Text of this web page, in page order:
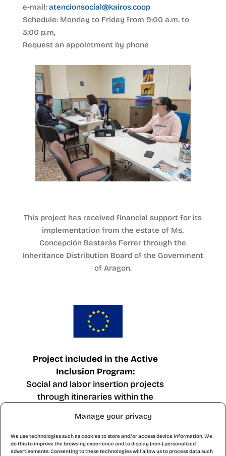
Manage your privacy
We use technologies such as cookies to store and/or access device information. We
do this to improve the browsing experience and to display (non-) personalized
advertisements. Consenting to these technologies will allow us to process data such
e-mail: atencionsocial@kairos.coop
Schedule: Monday to Friday from 9:00 a.m. to
3:00 p.m,
Request an appointment by phone
This project has received financial support for its
implementation from the estate of Ms.
Concepción Bastarás Ferrer through the
Inheritance Distribution Board of the Government
of Aragon.
Project included in the Active
Inclusion Program:
Social and labor insertion projects
through itineraries within the
Fund Operational Program Plus
Aragon 2021-2027.